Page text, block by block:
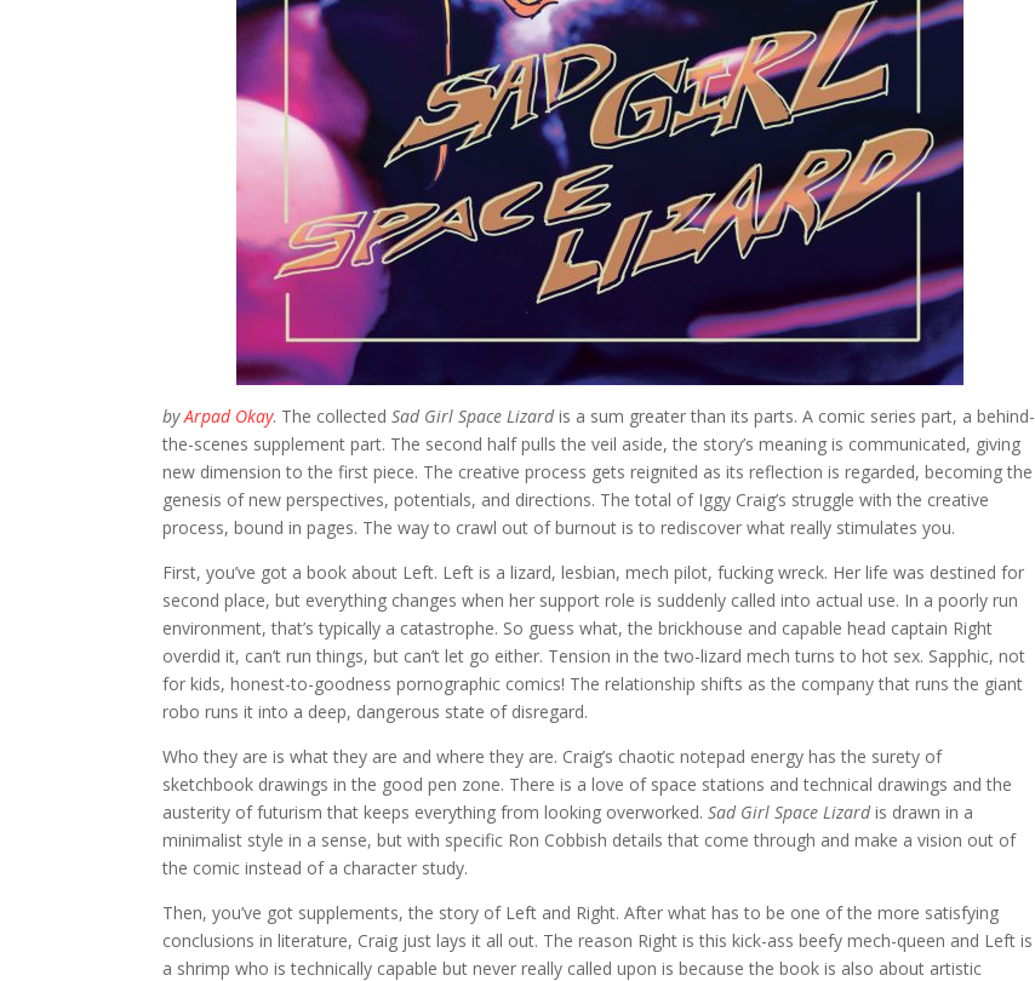
byArpad Okay. The collectedSad Girl Space Lizardis a sum greater than its parts. A comic series part, a behind-
the-scenes supplement part. The second half pulls the veil aside, the story’s meaning is communicated, giving
new dimension to the first piece. The creative process gets reignited as its reflection is regarded, becoming the
genesis of new perspectives, potentials, and directions. The total of Iggy Craig’s struggle with the creative
process, bound in pages. The way to crawl out of burnout is to rediscover what really stimulates you.
First, you’ve got a book about Left. Left is a lizard, lesbian, mech pilot, fucking wreck. Her life was destined for
second place, but everything changes when her support role is suddenly called into actual use. In a poorly run
environment, that’s typically a catastrophe. So guess what, the brickhouse and capable head captain Right
overdid it, can’t run things, but can’t let go either. Tension in the two-lizard mech turns to hot sex. Sapphic, not
for kids, honest-to-goodness pornographic comics! The relationship shifts as the company that runs the giant
robo runs it into a deep, dangerous state of disregard.
Who they are is what they are and where they are. Craig’s chaotic notepad energy has the surety of
sketchbook drawings in the good pen zone. There is a love of space stations and technical drawings and the
austerity of futurism that keeps everything from looking overworked.Sad Girl Space Lizardis drawn in a
minimalist style in a sense, but with specific Ron Cobbish details that come through and make a vision out of
the comic instead of a character study.
Then, you’ve got supplements, the story of Left and Right. After what has to be one of the more satisfying
conclusions in literature, Craig just lays it all out. The reason Right is this kick-ass beefy mech-queen and Left is
a shrimp who is technically capable but never really called upon is because the book is also about artistic